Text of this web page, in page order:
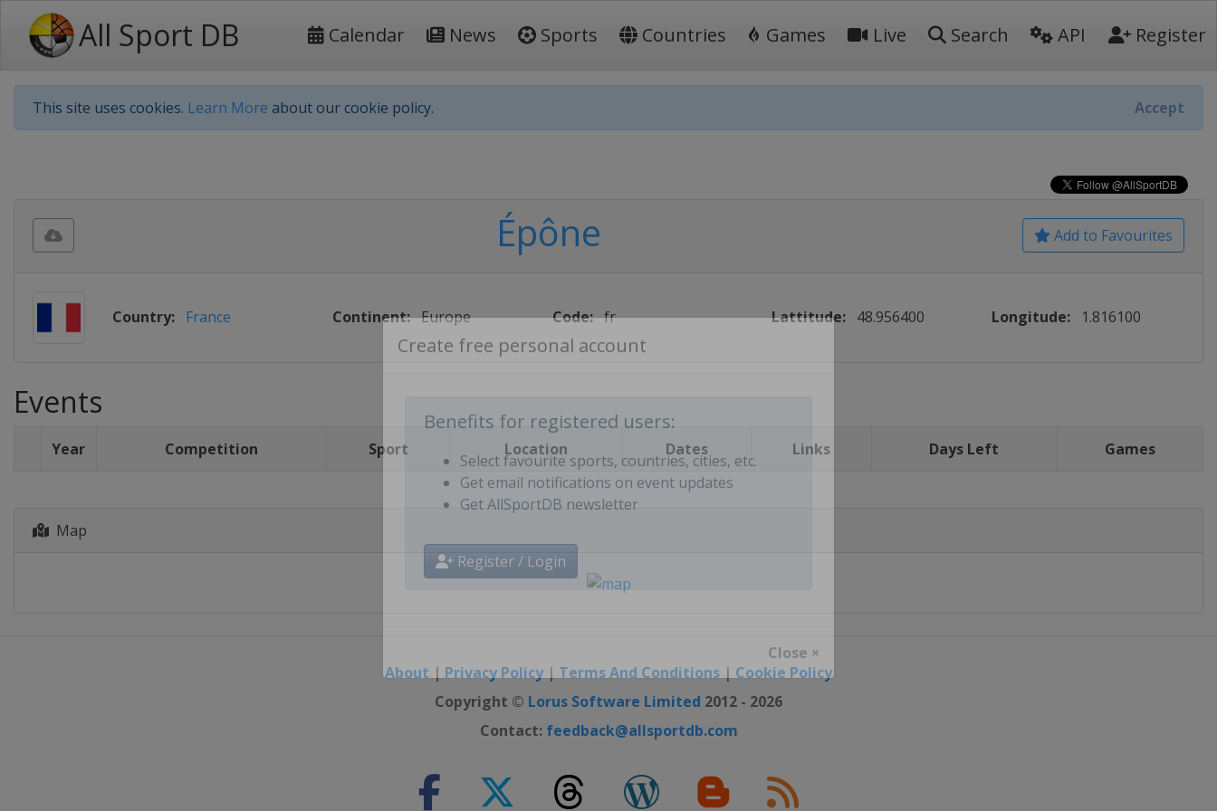
All Sport DB Calendar News Sports Countries Games Live Search API Register
This site uses cookies. Learn More about our cookie policy. Accept
Benefits for registered users:
Select favourite sports, countries, cities, etc.
Get email notifications on event updates
Add to Favourites
Épône
Country: France Continent: Europe Code: fr Lattitude: 48.956400 Longitude: 1.816100
Events
Year Competition Sport Location Dates Links Days Left Games
Map
About | Privacy Policy| Terms And Conditions | Cookie Policy
Copyright © Lorus Software Limited 2012 - 2026
Contact: feedback@allsportdb.com